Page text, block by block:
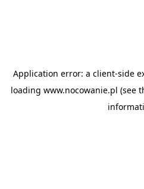
Application error: a client-side
loading www.nocowanie.pl (see